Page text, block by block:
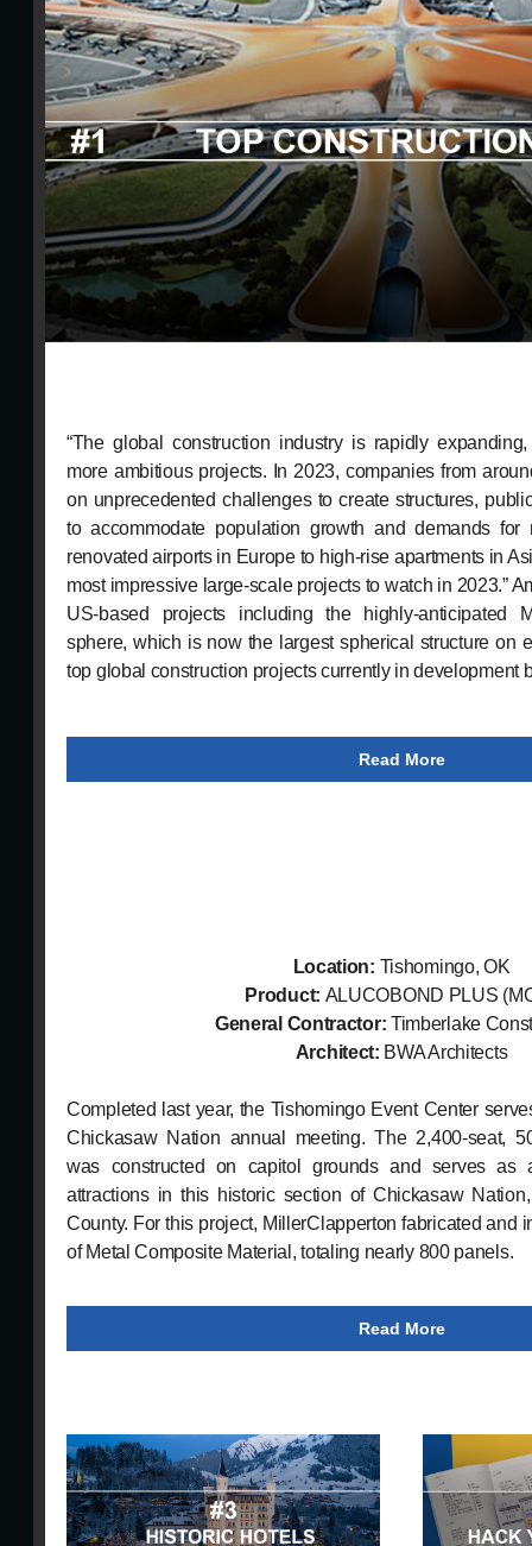
“The global construction industry is rapidly
more ambitious projects. In 2023, companies from
on unprecedented challenges to create structures,
to accommodate population growth and demands for
renovated airports in Europe to high-rise apartments in
most impressive large-scale projects to watch in 2023.”
US-based projects including the highly-anticipated
sphere, which is now the largest spherical structure on
top global construction projects currently in development
Read More
Location: Tishomingo, OK
Product: ALUCOBOND PLUS
General Contractor: Timberlake
Architect: BWA Architects
Completed last year, the Tishomingo Event Center
Chickasaw Nation annual meeting. The 2,400-seat,
was constructed on capitol grounds and serves as
attractions in this historic section of Chickasaw
County. For this project, MillerClapperton fabricated and
of Metal Composite Material, totaling nearly 800 panels.
Read More